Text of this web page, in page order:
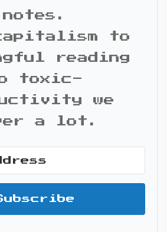
notes.
to
reading
toxic-
we
a lot.